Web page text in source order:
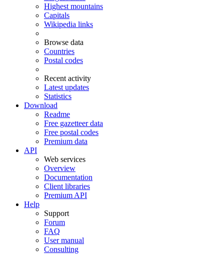
Highest mountains
Capitals
Wikipedia links
Browse data
Countries
Postal codes
Recent activity
Latest updates
Statistics
Download
Readme
Free gazetteer data
Free postal codes
Premium data
API
Web services
Overview
Documentation
Client libraries
Premium API
Help
Support
Forum
FAQ
User manual
Consulting